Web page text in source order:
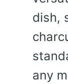
dish,
any